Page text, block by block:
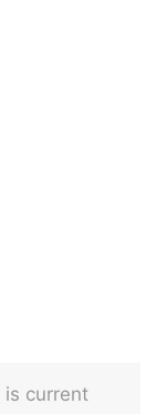
is current